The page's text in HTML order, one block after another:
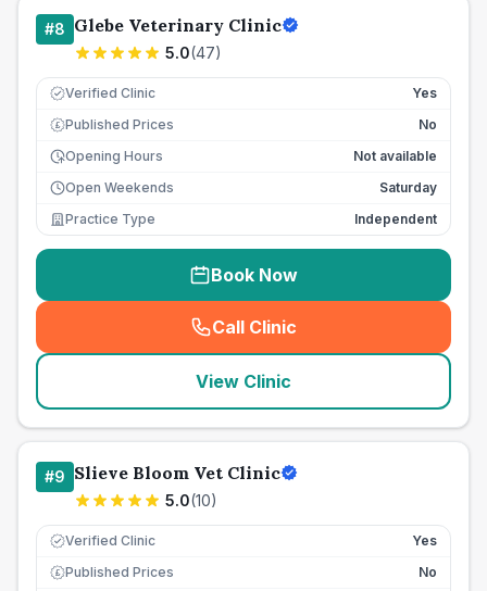
#8 Glebe Veterinary Clinic
5.0(47)
Verified Clinic Yes
£ Published Prices
No
Opening Hours
Not available
Open Weekends
Saturday
Practice Type
Independent
Book Now
Call Clinic
( seo_lab_card_freephone
View Clinic
#9 Slieve Bloom Vet Clinic
5.0(10)
Verified Clinic Yes
£ Published Prices No